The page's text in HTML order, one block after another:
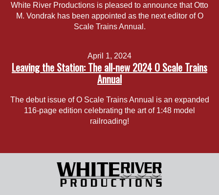
White River Productions is pleased to announce that Otto
M. Vondrak has been appointed as the next editor of O
Scale Trains Annual.
April 1, 2024
Leaving the Station: The all-new 2024 O Scale Trains
Annual
The debut issue of O Scale Trains Annual is an expanded
116-page edition celebrating the art of 1:48 model
railroading!